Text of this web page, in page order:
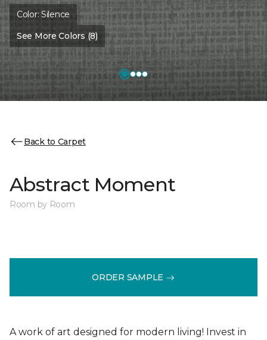
Color:Silence
See More Colors (8)
Back to Carpet
Abstract Moment
Room by Room
ORDER SAMPLE
A work of art designed for modern living! Invest in